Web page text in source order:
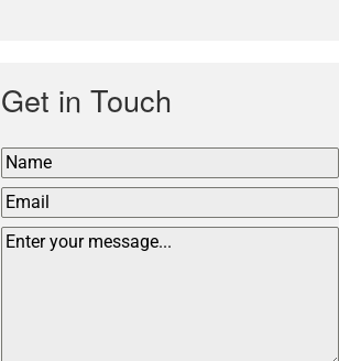
Get in Touch